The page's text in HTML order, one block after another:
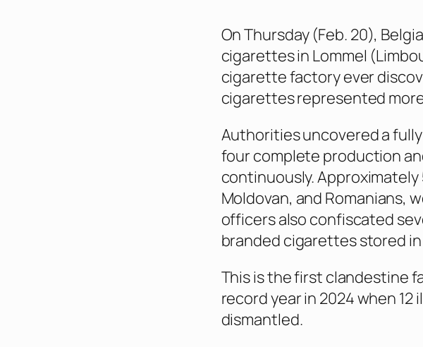
On Thursday (Feb. 20),
cigarettes in Lommel
cigarette factory ever
cigarettes represented
Authorities uncovered a
four complete production
continuously. Approximately
Moldovan, and Romanians,
officers also confiscated
branded cigarettes stored
This is the first clandestine
record year in 2024 when
dismantled.